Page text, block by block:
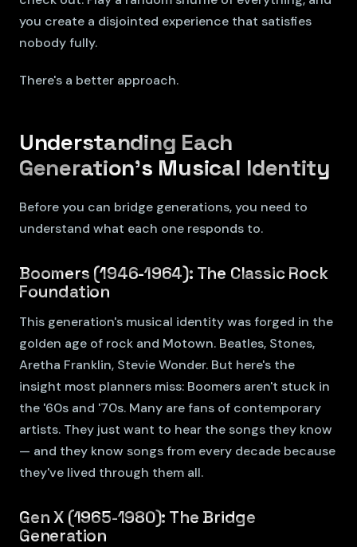
you create a disjointed experience that satisfies
nobody fully.
There's a better approach.
Understanding Each
Generation's Musical Identity
Before you can bridge generations, you need to
understand what each one responds to.
Boomers (1946-1964): The Classic Rock
Foundation
This generation's musical identity was forged in the
golden age of rock and Motown. Beatles, Stones,
Aretha Franklin, Stevie Wonder. But here's the
insight most planners miss: Boomers aren't stuck in
the '60s and '70s. Many are fans of contemporary
artists. They just want to hear the songs they know
— and they know songs from every decade because
they've lived through them all.
Gen X (1965-1980): The Bridge
Generation